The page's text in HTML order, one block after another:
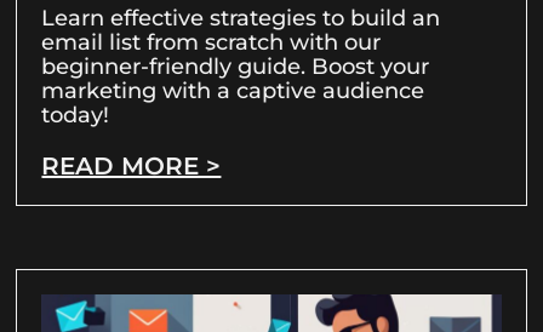
Learn effective strategies to build an
email list from scratch with our
beginner-friendly guide. Boost your
marketing with a captive audience
today!
READ MORE >